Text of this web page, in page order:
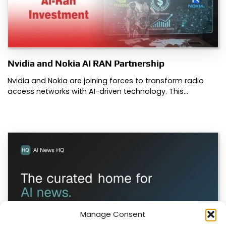
Manage Consent
Nvidia and Nokia AI RAN Partnership
Nvidia and Nokia are joining forces to transform radio
access networks with AI-driven technology. This…